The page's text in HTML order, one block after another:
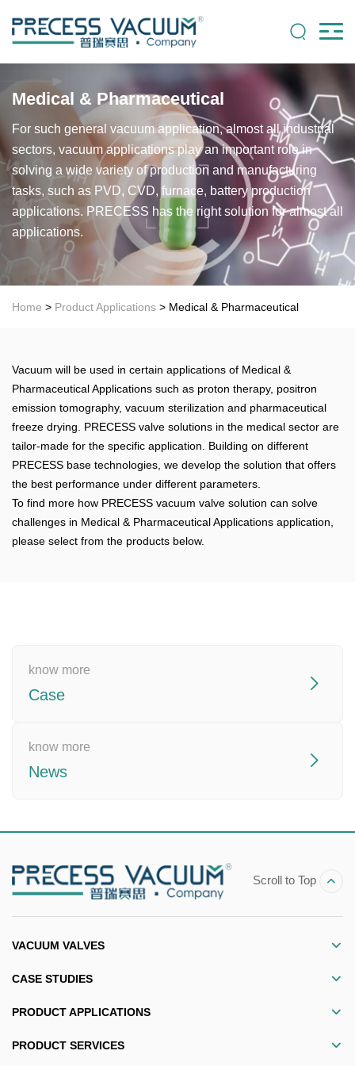
Medical & Pharmaceutical
For such general vacuum application, almost all industrial
sectors, vacuum applications play an important role in
solving a wide variety of production and manufacturing
tasks, such as PVD, CVD, furnace, battery production
applications. PRECESS has the right solution for almost all
applications.
Home > Product Applications > Medical & Pharmaceutical
Vacuum will be used in certain applications of Medical &
Pharmaceutical Applications such as proton therapy, positron
emission tomography, vacuum sterilization and pharmaceutical
freeze drying. PRECESS valve solutions in the medical sector are
tailor-made for the specific application. Building on different
PRECESS base technologies, we develop the solution that offers
the best performance under different parameters.
To find more how PRECESS vacuum valve solution can solve
challenges in Medical & Pharmaceutical Applications application,
please select from the products below.
know more
Case
know more
News
Scroll to Top
VACUUM VALVES
CASE STUDIES
PRODUCT APPLICATIONS
PRODUCT SERVICES